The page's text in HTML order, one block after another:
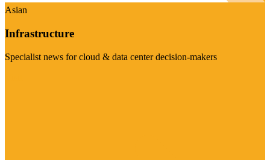
Asian
Infrastructure
Specialist news for cloud & data center decision-makers